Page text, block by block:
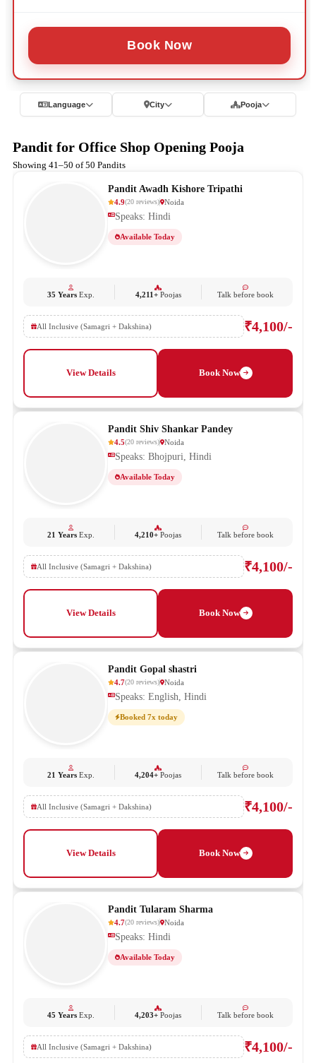
Book Now
Language City Pooja
Pandit for Office Shop Opening Pooja
Showing 41–50 of 50 Pandits
Pandit Awadh Kishore Tripathi
4.9(20 reviews) Noida
Speaks: Hindi
Available Today
35 YearsExp. 4,211+Poojas Talk before book
All Inclusive (Samagri + Dakshina) ₹4,100/-
View Details Book Now
Pandit Shiv Shankar Pandey
4.5(20 reviews) Noida
Speaks: Bhojpuri, Hindi
Available Today
21 YearsExp. 4,210+ Poojas Talk before book
All Inclusive (Samagri + Dakshina) ₹4,100/-
View Details Book Now
Pandit Gopal shastri
4.7(20 reviews) Noida
Speaks: English, Hindi
Booked 7x today
21 YearsExp. 4,204+ Poojas Talk before book
All Inclusive (Samagri + Dakshina) ₹4,100/-
View Details Book Now
Pandit Tularam Sharma
4.7(20 reviews) Noida
Speaks: Hindi
Available Today
45 YearsExp. 4,203+ Poojas Talk before book
All Inclusive (Samagri + Dakshina) ₹4,100/-